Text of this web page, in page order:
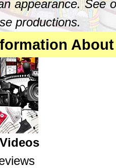
appearance.
productions.